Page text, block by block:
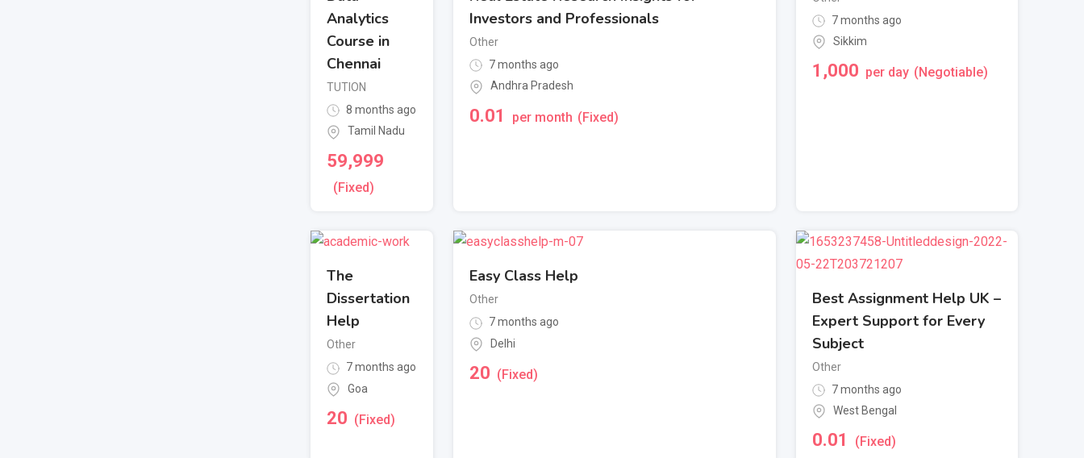
Analytics
Course in
Chennai
TUTION
8 months ago
Tamil Nadu
59,999
(Fixed)
Investors and Professionals
Other
7 months ago
Andhra Pradesh
0.01 per month (Fixed)
7 months ago
Sikkim
1,000 per day (Negotiable)
The
Dissertation
Help
Other
7 months ago
Goa
20 (Fixed)
Easy Class Help
Other
7 months ago
Delhi
20 (Fixed)
Best Assignment Help UK –
Expert Support for Every
Subject
Other
7 months ago
West Bengal
0.01 (Fixed)